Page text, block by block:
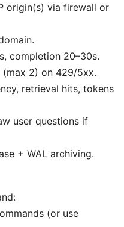
origin(s) via firewall or
completion 20–30s.
(max 2) on 429/5xx.
retrieval hits, tokens
user questions if
+ WAL archiving.
(or use